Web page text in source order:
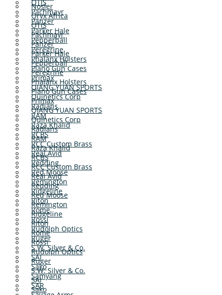
OTIS
Pachmayr
Panzer
Parker Hale
Pepperball
Peregrine
Phalanx Holsters
Plano Gun Cases
Primax
QIANG YUAN SPORTS
Quinetics Corp
Radians
RAM
Raza Khalid
RCBS
RCC Custom Brass
Real Avid
Redding
Red Moose
Remington
Ridgeline
Riton
Rome
Rossi
Rudolph Optics
Ruger
S.W. Silver & Co.
SAI
Sako
Samyang
SAR
Nosler
Oryx Africa
OTIS
Pachmayr
Panzer
Parker Hale
Pepperball
Peregrine
Phalanx Holsters
Plano Gun Cases
Primax
QIANG YUAN SPORTS
Quinetics Corp
Radians
RAM
Raza Khalid
RCBS
RCC Custom Brass
Real Avid
Redding
Red Moose
Remington
Ridgeline
Riton
Rome
Rossi
Rudolph Optics
Ruger
S.W. Silver & Co.
SAI
Sako